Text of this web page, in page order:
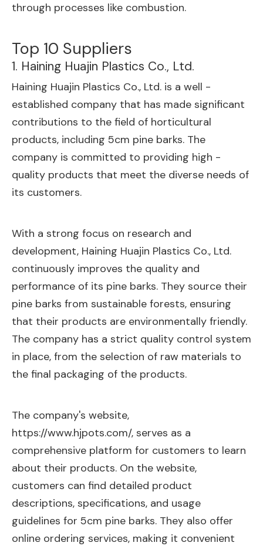
through processes like combustion.
Top 10 Suppliers
1. Haining Huajin Plastics Co., Ltd.
Haining Huajin Plastics Co., Ltd. is a well -
established company that has made significant
contributions to the field of horticultural
products, including 5cm pine barks. The
company is committed to providing high -
quality products that meet the diverse needs of
its customers.
With a strong focus on research and
development, Haining Huajin Plastics Co., Ltd.
continuously improves the quality and
performance of its pine barks. They source their
pine barks from sustainable forests, ensuring
that their products are environmentally friendly.
The company has a strict quality control system
in place, from the selection of raw materials to
the final packaging of the products.
The company's website,
https://www.hjpots.com/, serves as a
comprehensive platform for customers to learn
about their products. On the website,
customers can find detailed product
descriptions, specifications, and usage
guidelines for 5cm pine barks. They also offer
online ordering services, making it convenient